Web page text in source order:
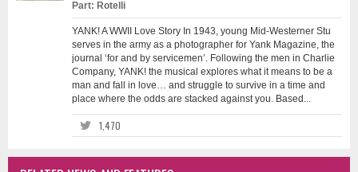
Part: Rotelli
YANK! A WWII Love Story In 1943, young Mid-Westerner Stu
serves in the army as a photographer for Yank Magazine, the
journal ‘for and by servicemen’. Following the men in Charlie
Company, YANK! the musical explores what it means to be a
man and fall in love… and struggle to survive in a time and
place where the odds are stacked against you. Based...
1,470